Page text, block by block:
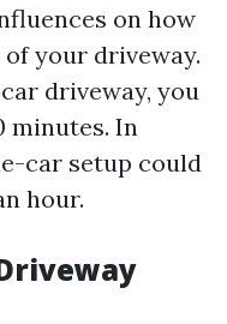
on how
your driveway.
driveway, you
minutes. In
car setup could
hour.